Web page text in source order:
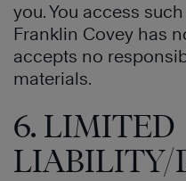
you. You access
Franklin Covey has
accepts no
materials.
6. LIMITED
LIABILITY/